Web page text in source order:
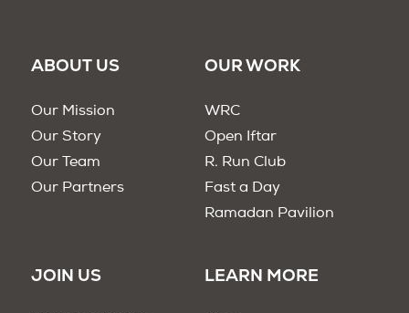
ABOUT US
Our Mission
Our Story
Our Team
Our Partners
OUR WORK
WRC
Open Iftar
R. Run Club
Fast a Day
Ramadan Pavilion
JOIN US LEARN MORE